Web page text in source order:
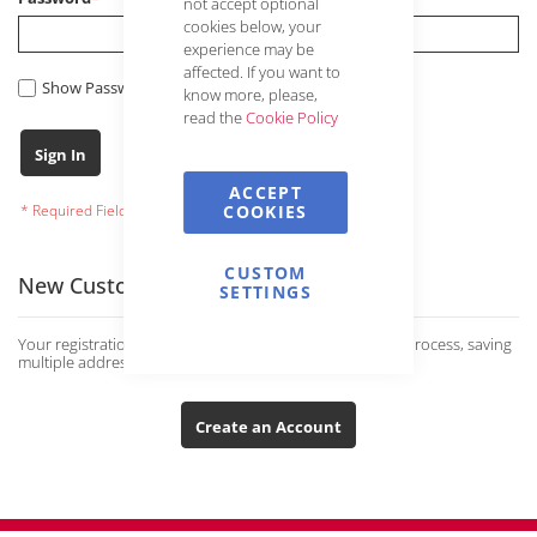
cookies below, your
experience may be
affected. If you want to
know more, please,
read theCookie Policy
ACCEPT
COOKIES
CUSTOM
SETTINGS
Show Password
Sign In
New Customers
Your registration has many advantages: faster ordering process, saving
multiple addresses and much more.
Create an Account